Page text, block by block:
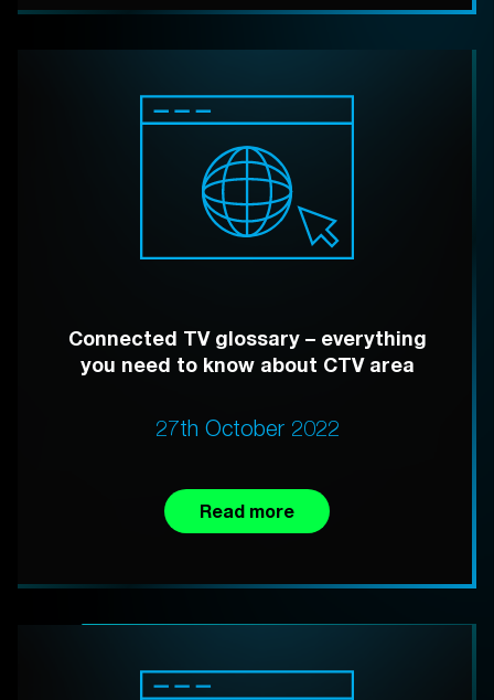
Connected TV glossary – everything
you need to know about CTV area
27th October 2022
Read more